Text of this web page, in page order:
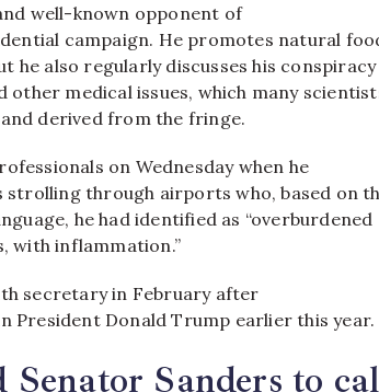
well-known opponent of
campaign. He promotes natural
he also regularly discusses his conspiracy
other medical issues, which many
derived from the fringe.
on Wednesday when he
strolling through airports who, based on
he had identified as “overburdened
with inflammation.”
secretary in February after
President Donald Trump earlier this year.
Sanders to